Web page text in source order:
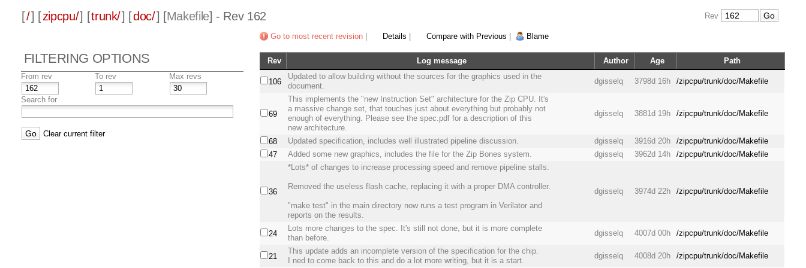
[/] [zipcpu/] [trunk/] [doc/] [Makefile] - Rev 162 Rev
Go to most recent revision Details Compare with Previous Blame
FILTERING OPTIONS
From rev To rev Max revs
Search for
Clear current filter
Rev Log message Author Age Path
106
Updated to allow building without the sources for the graphics used in the
document.
dgisselq 3798d 16h /zipcpu/trunk/doc/Makefile
69
This implements the "new Instruction Set" architecture for the Zip CPU. It's
a massive change set, that touches just about everything but probably not
enough of everything. Please see the spec.pdf for a description of this
new architecture.
dgisselq 3881d 19h /zipcpu/trunk/doc/Makefile
68 Updated specification, includes well illustrated pipeline discussion. dgisselq 3916d 20h
/zipcpu/trunk/doc/Makefile
47
Added some new graphics, includes the file for the Zip Bones system. dgisselq 3962d 14h /zipcpu/trunk/doc/Makefile
36
*Lots* of changes to increase processing speed and remove pipeline stalls.
Removed the useless flash cache, replacing it with a proper DMA controller.
"make test" in the main directory now runs a test program in Verilator and
reports on the results.
dgisselq 3974d 22h /zipcpu/trunk/doc/Makefile
24
Lots more changes to the spec. It's still not done, but it is more complete
than before.
dgisselq 4007d 00h /zipcpu/trunk/doc/Makefile
21
This update adds an incomplete version of the specification for the chip.
I ned to come back to this and do a lot more writing, but it is a start.
dgisselq 4008d 20h /zipcpu/trunk/doc/Makefile